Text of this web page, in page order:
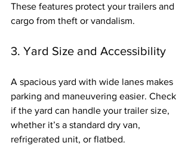
These features protect your trailers and
cargo from theft or vandalism.
3. Yard Size and Accessibility
A spacious yard with wide lanes makes
parking and maneuvering easier. Check
if the yard can handle your trailer size,
whether it’s a standard dry van,
refrigerated unit, or flatbed.